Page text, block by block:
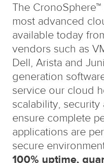
The
most advanced
available today
vendors such as
Dell, Arista and
generation
service our cloud
scalability,
ensure complete
applications are
secure
100% uptime,